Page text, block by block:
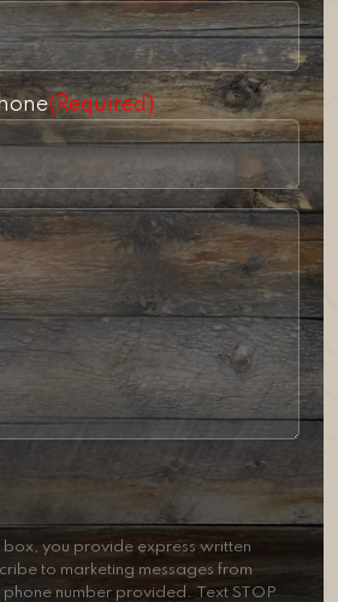
(Required)
box, you provide express written
to marketing messages from
phone number provided. Text STOP